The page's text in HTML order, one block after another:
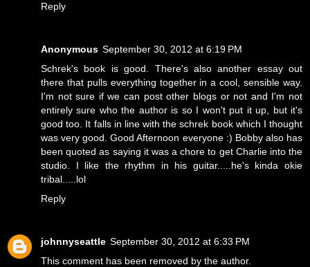
Reply
Anonymous September 30, 2012 at 6:19 PM
Schrek's book is good. There's also another essay out
there that pulls everything together in a cool, sensible way.
I'm not sure if we can post other blogs or not and I'm not
entirely sure who the author is so I won't put it up, but it's
good too. It falls in line with the schrek book which I thought
was very good. Good Afternoon everyone :) Bobby also has
been quoted as saying it was a chore to get Charlie into the
studio. I like the rhythm in his guitar.....he's kinda okie
tribal.....lol
Reply
johnnyseattle September 30, 2012 at 6:33 PM
This comment has been removed by the author.